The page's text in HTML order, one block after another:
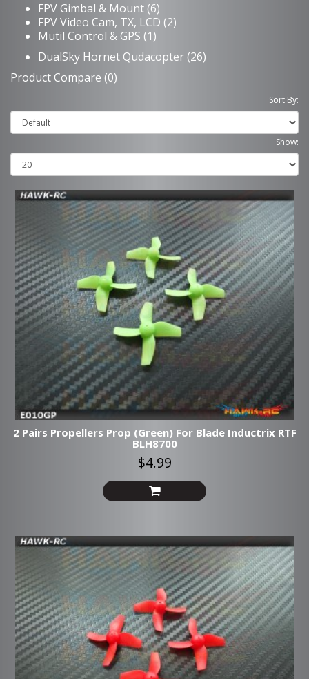
FPV Gimbal & Mount (6)
FPV Video Cam, TX, LCD (2)
Mutil Control & GPS (1)
DualSky Hornet Qudacopter (26)
Product Compare (0)
Sort By:
Show:
2 Pairs Propellers Prop (Green) For Blade Inductrix RTF
BLH8700
$4.99